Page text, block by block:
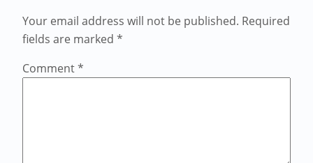
Your email address will not be published. Required
fields are marked *
Comment*